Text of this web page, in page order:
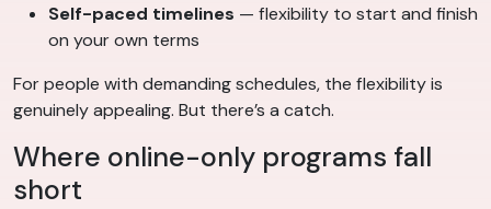
Self-paced timelines — flexibility to start and finish
on your own terms
For people with demanding schedules, the flexibility is
genuinely appealing. But there’s a catch.
Where online-only programs fall
short